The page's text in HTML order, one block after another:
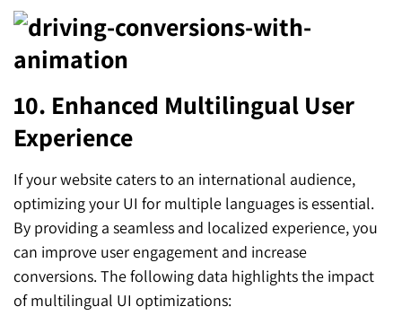
10. Enhanced Multilingual User
Experience
If your website caters to an international audience,
optimizing your UI for multiple languages is essential.
By providing a seamless and localized experience, you
can improve user engagement and increase
conversions. The following data highlights the impact
of multilingual UI optimizations: